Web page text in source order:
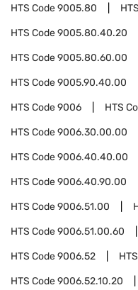
HTS Code9005.80
HTS Code9005.80.40.20
HTS Code9005.80.60.00
HTS Code9005.90.40.00
HTS Code9006 HTS
HTS Code9006.30.00.00
HTS Code9006.40.40.00
HTS Code9006.40.90.00
HTS Code9006.51.00
HTS Code9006.51.00.60
HTS Code9006.52
HTS Code9006.52.10.20